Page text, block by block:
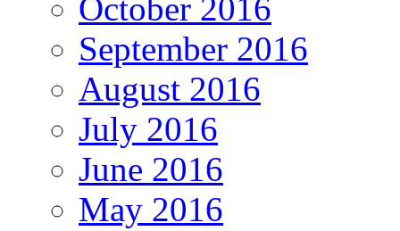
October 2016
September 2016
August 2016
July 2016
June 2016
May 2016